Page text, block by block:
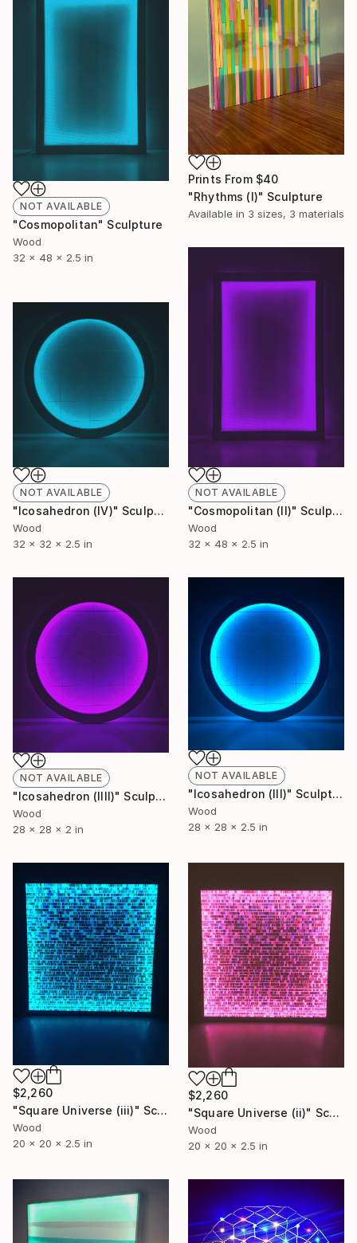
Prints From $40
"Rhythms (I)" Sculpture
Available in 3 sizes, 3 materials
NOT AVAILABLE
"Cosmopolitan" Sculpture
Wood
32 x 48 x 2.5 in
NOT AVAILABLE
"Cosmopolitan (ll)" Sculpture
Wood
32 x 48 x 2.5 in
NOT AVAILABLE
"Icosahedron (lV)" Sculpture
Wood
32 x 32 x 2.5 in
NOT AVAILABLE
"Icosahedron (llll)" Sculpture
Wood
28 x 28 x 2 in
NOT AVAILABLE
"Icosahedron (lll)" Sculpture
Wood
28 x 28 x 2.5 in
$2,260
"Square Universe (iii)" Sculpture
Wood
20 x 20 x 2.5 in
$2,260
"Square Universe (ii)" Sculpture
Wood
20 x 20 x 2.5 in